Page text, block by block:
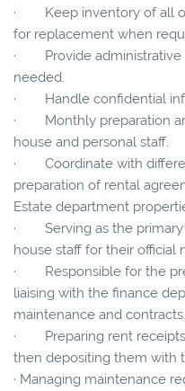
· Keep inventory of all
for replacement when
· Provide administrative
needed.
· Handle confidential
· Monthly preparation
house and personal staff.
· Coordinate with
preparation of rental
Estate department
· Serving as the primary
house staff for their official
· Responsible for the
liaising with the finance
maintenance and contracts.
· Preparing rent receipts
then depositing them with
· Managing maintenance